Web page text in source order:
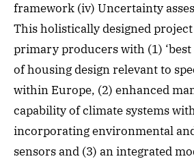
framework (iv) Uncertainty
This holistically designed
primary producers with (1) ‘best
of housing design relevant to
within Europe, (2) enhanced
capability of climate systems
incorporating environmental
sensors and (3) an integrated